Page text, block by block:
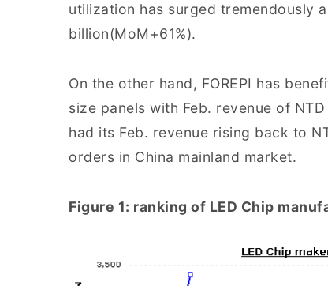
utilization has surged tremendously
billion(MoM+61%).
On the other hand, FOREPI has
size panels with Feb. revenue of
had its Feb. revenue rising back to
orders in China mainland market.
Figure 1: ranking of LED Chip